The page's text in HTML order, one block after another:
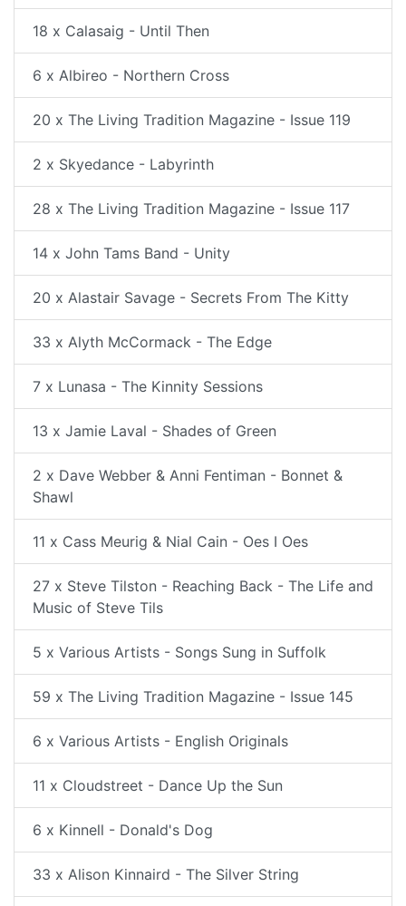
18 x Calasaig - Until Then
6 x Albireo - Northern Cross
20 x The Living Tradition Magazine - Issue 119
2 x Skyedance - Labyrinth
28 x The Living Tradition Magazine - Issue 117
14 x John Tams Band - Unity
20 x Alastair Savage - Secrets From The Kitty
33 x Alyth McCormack - The Edge
7 x Lunasa - The Kinnity Sessions
13 x Jamie Laval - Shades of Green
2 x Dave Webber & Anni Fentiman - Bonnet &
Shawl
11 x Cass Meurig & Nial Cain - Oes I Oes
27 x Steve Tilston - Reaching Back - The Life and
Music of Steve Tils
5 x Various Artists - Songs Sung in Suffolk
59 x The Living Tradition Magazine - Issue 145
6 x Various Artists - English Originals
11 x Cloudstreet - Dance Up the Sun
6 x Kinnell - Donald's Dog
33 x Alison Kinnaird - The Silver String